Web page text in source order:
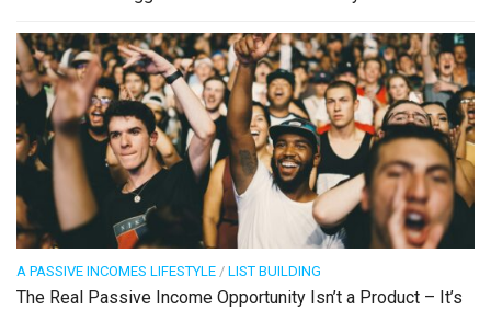
A PASSIVE INCOMES LIFESTYLE / LIST BUILDING
The Real Passive Income Opportunity Isn’t a Product – It’s